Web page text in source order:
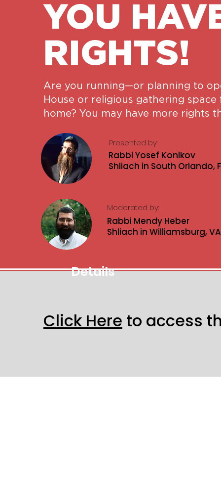
Are you running—or planning to
House or religious gathering
home? You may have more rights
YOU
RIGHTS!
Rabbi Yosef Konikov
Shliach in South Orlando,
Presented by:
Moderated by:
Rabbi Mendy Heber
Shliach in Williamsburg, VA
Details
Click Here to access